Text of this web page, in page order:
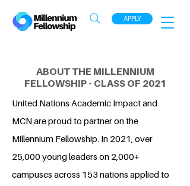
APPLY
ABOUT THE MILLENNIUM
FELLOWSHIP - CLASS OF 2021
United Nations Academic Impact and
MCN are proud to partner on the
Millennium Fellowship. In 2021, over
25,000 young leaders on 2,000+
campuses across 153 nations applied to